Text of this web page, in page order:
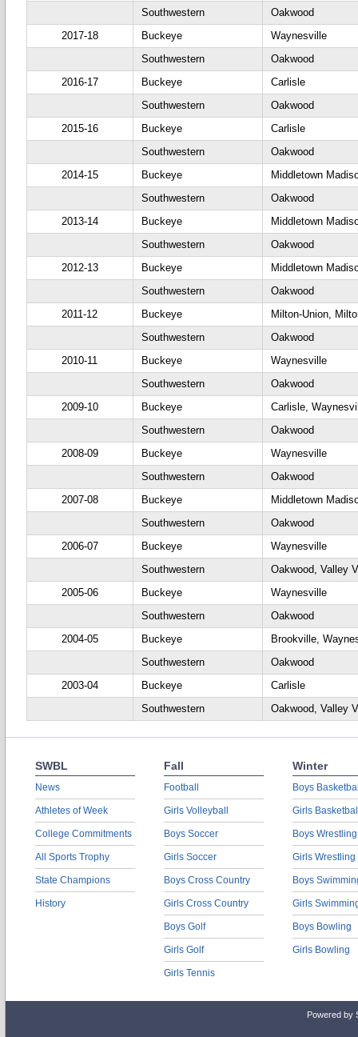
Southwestern
Oakwood
2017-18
Buckeye
Waynesville
Southwestern
Oakwood
2016-17
Buckeye
Carlisle
Southwestern
Oakwood
2015-16
Buckeye
Carlisle
Southwestern
Oakwood
2014-15
Buckeye
Middletown
Southwestern
Oakwood
2013-14
Buckeye
Middletown
Southwestern
Oakwood
2012-13
Buckeye
Middletown
Southwestern
Oakwood
2011-12
Buckeye
Milton-Union,
Southwestern
Oakwood
2010-11
Buckeye
Waynesville
Southwestern
Oakwood
2009-10
Buckeye
Carlisle,
Southwestern
Oakwood
2008-09
Buckeye
Waynesville
Southwestern
Oakwood
2007-08
Buckeye
Middletown
Southwestern
Oakwood
2006-07
Buckeye
Waynesville
Southwestern
Oakwood, Valley
2005-06
Buckeye
Waynesville
Southwestern
Oakwood
2004-05
Buckeye
Brookville,
Southwestern
Oakwood
2003-04
Buckeye
Carlisle
Southwestern
Oakwood, Valley
SWBL
News
Athletes of Week
College Commitments
All Sports Trophy
State Champions
History
Fall
Football
Girls Volleyball
Boys Soccer
Girls Soccer
Boys Cross Country
Girls Cross Country
Boys Golf
Girls Golf
Girls Tennis
Winter
Boys
Girls
Boys Wrestling
Girls Wrestling
Boys
Girls
Boys Bowling
Girls Bowling
Powered by